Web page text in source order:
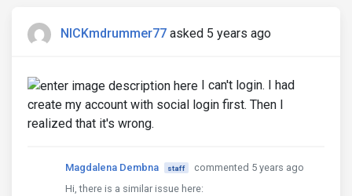
NICKmdrummer77 asked 5 years ago
I can't login. I had
create my account with social login first. Then I
realized that it's wrong.
Magdalena Dembna staff
commented 5 years ago
Hi, there is a similar issue here: